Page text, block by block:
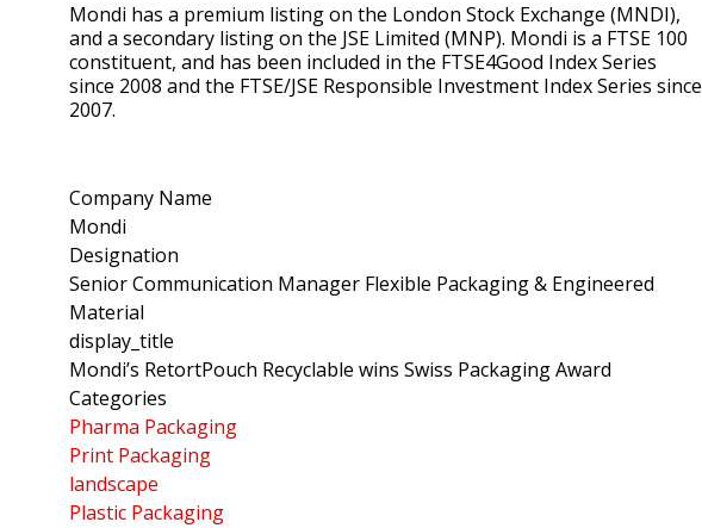
Mondi has a premium listing on the London Stock Exchange (MNDI),
and a secondary listing on the JSE Limited (MNP). Mondi is a FTSE 100
constituent, and has been included in the FTSE4Good Index Series
since 2008 and the FTSE/JSE Responsible Investment Index Series since
2007.
Company Name
Mondi
Designation
Senior Communication Manager Flexible Packaging & Engineered
Material
display_title
Mondi’s RetortPouch Recyclable wins Swiss Packaging Award
Categories
Pharma Packaging
Print Packaging
landscape
Plastic Packaging